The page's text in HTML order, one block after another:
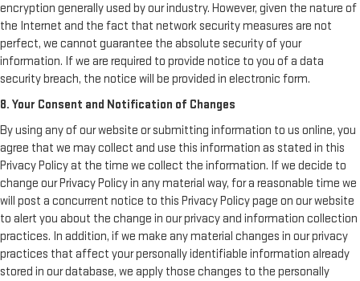
encryption generally used by our industry. However, given the nature of
the Internet and the fact that network security measures are not
perfect, we cannot guarantee the absolute security of your
information. If we are required to provide notice to you of a data
security breach, the notice will be provided in electronic form.
8. Your Consent and Notification of Changes
By using any of our website or submitting information to us online, you
agree that we may collect and use this information as stated in this
Privacy Policy at the time we collect the information. If we decide to
change our Privacy Policy in any material way, for a reasonable time we
will post a concurrent notice to this Privacy Policy page on our website
to alert you about the change in our privacy and information collection
practices. In addition, if we make any material changes in our privacy
practices that affect your personally identifiable information already
stored in our database, we apply those changes to the personally